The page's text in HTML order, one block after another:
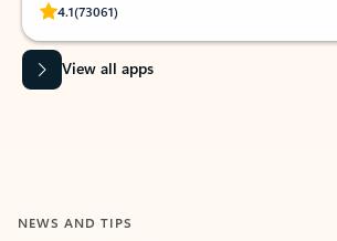
4.1(73061)
Rated (#=ratingAverage#) stars out of 5 stars, by
View all apps
NEWS AND TIPS